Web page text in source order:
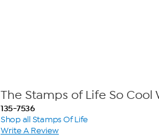
The Stamps of Life So Cool
135-7536
Shop all Stamps Of Life
Write A Review